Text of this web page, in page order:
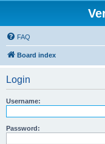
FAQ
Board index
Login
Username:
Password: